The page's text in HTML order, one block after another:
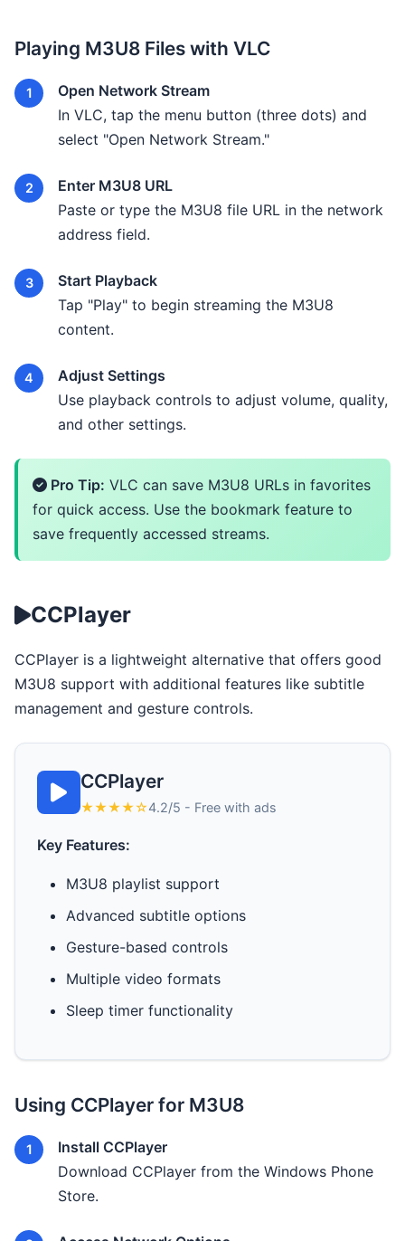
Playing M3U8 Files with VLC
Open Network Stream
In VLC, tap the menu button (three dots) and
select "Open Network Stream."
Enter M3U8 URL
Paste or type the M3U8 file URL in the network
address field.
Start Playback
Tap "Play" to begin streaming the M3U8
content.
Adjust Settings
Use playback controls to adjust volume, quality,
and other settings.
Pro Tip: VLC can save M3U8 URLs in favorites
for quick access. Use the bookmark feature to
save frequently accessed streams.
CCPlayer
CCPlayer is a lightweight alternative that offers good
M3U8 support with additional features like subtitle
management and gesture controls.
CCPlayer
★★★★☆4.2/5 - Free with ads
Key Features:
M3U8 playlist support
Advanced subtitle options
Gesture-based controls
Multiple video formats
Sleep timer functionality
Using CCPlayer for M3U8
Install CCPlayer
Download CCPlayer from the Windows Phone
Store.